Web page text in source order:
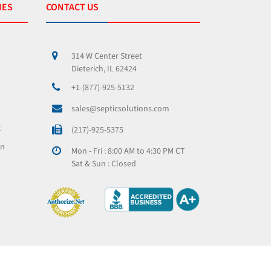
CONTACT US
314 W Center Street
Dieterich, IL 62424
+1-(877)-925-5132
sales@septicsolutions.com
(217)-925-5375
Mon - Fri : 8:00 AM to 4:30 PM CT
Sat & Sun : Closed